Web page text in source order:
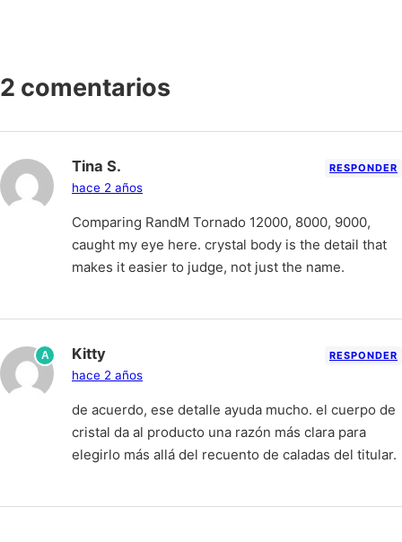
2 comentarios
Tina S.
hace 2 años
RESPONDER
Comparing RandM Tornado 12000, 8000, 9000,
caught my eye here. crystal body is the detail that
makes it easier to judge, not just the name.
A Kitty
hace 2 años
RESPONDER
de acuerdo, ese detalle ayuda mucho. el cuerpo de
cristal da al producto una razón más clara para
elegirlo más allá del recuento de caladas del titular.